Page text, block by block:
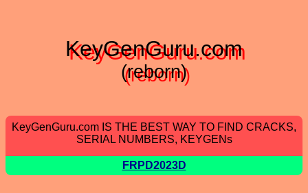
KeyGenGuru.com
(reborn)
KeyGenGuru.com IS THE BEST WAY TO FIND CRACKS,
SERIAL NUMBERS, KEYGENs
FRPD2023D